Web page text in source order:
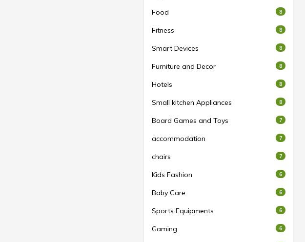
Food 8
Fitness 8
Smart Devices 8
Furniture and Decor 8
Hotels 8
Small kitchen Appliances 8
Board Games and Toys 7
accommodation 7
chairs 7
Kids Fashion 6
Baby Care 6
Sports Equipments 6
Gaming 6